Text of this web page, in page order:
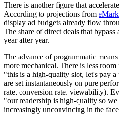
There is another figure that
According to projections from
display ad budgets already flow
The share of direct deals that bypass
year after year.
The advance of programmatic
more mechanical. There is less
"this is a high-quality slot, let's pay
are set instantaneously on pure
rate, conversion rate, viewability).
"our readership is high-quality so
increasingly unconvincing in the